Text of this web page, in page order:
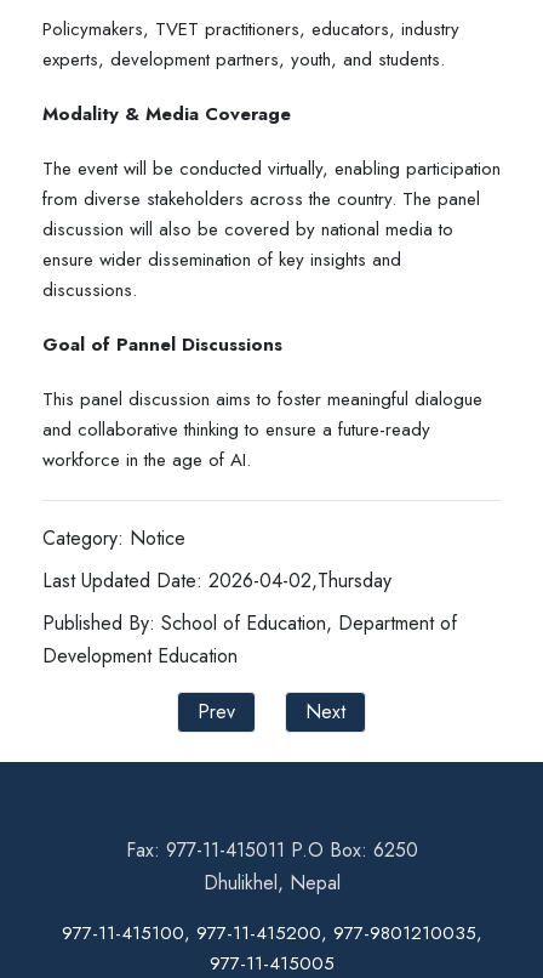
Policymakers, TVET practitioners, educators, industry
experts, development partners, youth, and students.
Modality & Media Coverage
The event will be conducted virtually, enabling participation
from diverse stakeholders across the country. The panel
discussion will also be covered by national media to
ensure wider dissemination of key insights and
discussions.
Goal of Pannel Discussions
This panel discussion aims to foster meaningful dialogue
and collaborative thinking to ensure a future-ready
workforce in the age of AI.
Category: Notice
Last Updated Date: 2026-04-02,Thursday
Published By: School of Education, Department of
Development Education
Prev
Next
Fax: 977-11-415011 P.O Box: 6250
Dhulikhel, Nepal
977-11-415100, 977-11-415200, 977-9801210035,
977-11-415005